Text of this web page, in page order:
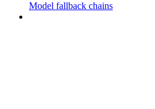
Model fallback chains